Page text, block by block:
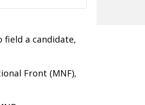
field a candidate,
Front (MNF),